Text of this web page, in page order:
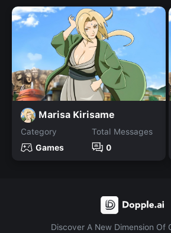
Marisa Kirisame
Category
Games
Total Messages
0
Discover A New Dimension Of